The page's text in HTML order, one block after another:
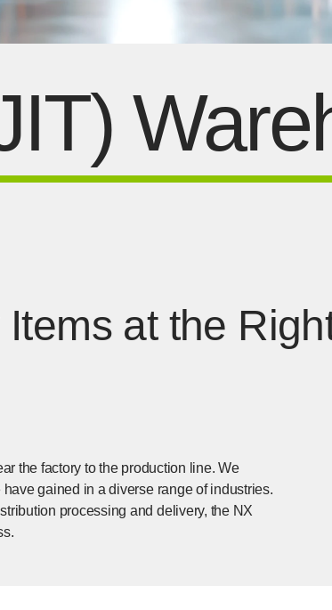
at the
the factory to the production line. We
gained in a diverse range of industries.
processing and delivery, the NX